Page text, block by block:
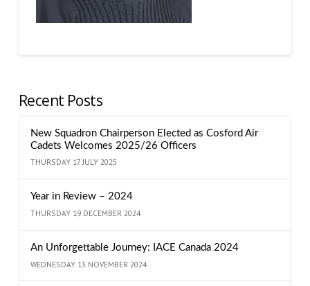
Recent Posts
New Squadron Chairperson Elected as Cosford Air
Cadets Welcomes 2025/26 Officers
THURSDAY 17 JULY 2025
Year in Review – 2024
THURSDAY 19 DECEMBER 2024
An Unforgettable Journey: IACE Canada 2024
WEDNESDAY 13 NOVEMBER 2024